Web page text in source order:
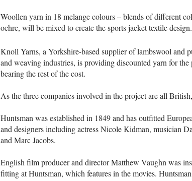
Woollen yarn in 18 melange colours – blends of different
ochre, will be mixed to create the sports jacket textile design.
Knoll Yarns, a Yorkshire-based supplier of lambswool
and weaving industries, is providing discounted yarn for
bearing the rest of the cost.
As the three companies involved in the project are all
Huntsman was established in 1849 and has outfitted
and designers including actress Nicole Kidman, musician
and Marc Jacobs.
English film producer and director Matthew Vaughn was
fitting at Huntsman, which features in the movies.